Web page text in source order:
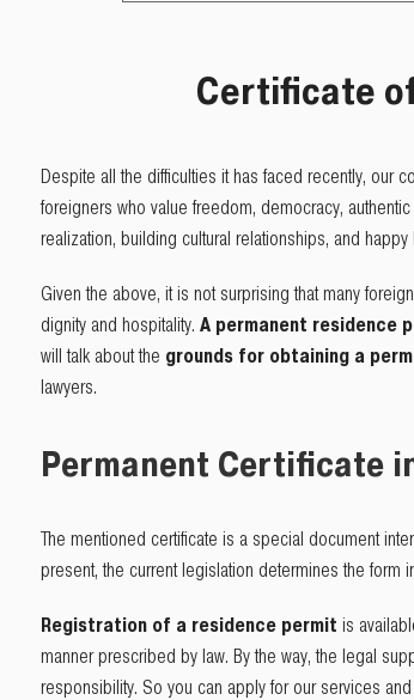
Certificate
Despite all the difficulties it has faced recently, our
foreigners who value freedom, democracy,
realization, building cultural relationships, and happy
Given the above, it is not surprising that many
dignity and hospitality. A permanent residence
will talk about the grounds for obtaining a
lawyers.
Permanent Certificate
The mentioned certificate is a special document
present, the current legislation determines the form
Registration of a residence permit is
manner prescribed by law. By the way, the legal
responsibility. So you can apply for our services